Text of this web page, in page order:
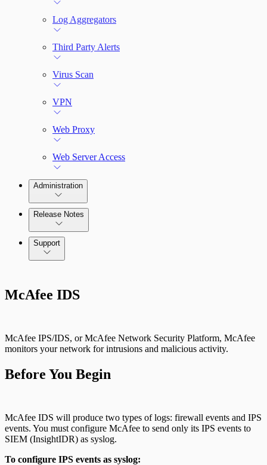
Log Aggregators
Third Party Alerts
Virus Scan
VPN
Web Proxy
Web Server Access
Administration
Release Notes
Command Platform Release Notes
Support
McAfee IDS
McAfee IPS/IDS, or McAfee Network Security Platform, McAfee
monitors your network for intrusions and malicious activity.
Before You Begin
McAfee IDS will produce two types of logs: firewall events and IPS
events. You must configure McAfee to send only its IPS events to
SIEM (InsightIDR) as syslog.
To configure IPS events as syslog: